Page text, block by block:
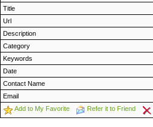
Title
Url
Description
Category
Keywords
Date
Contact Name
Email
Add to My Favorite
Refer it to Friend